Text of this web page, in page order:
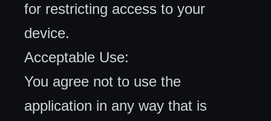
for restricting access to your
device.
Acceptable Use:
You agree not to use the
application in any way that is